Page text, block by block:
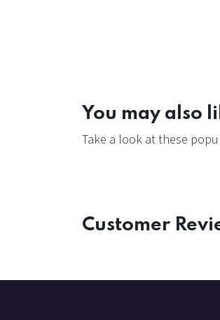
You may also
Take a look at these
Customer